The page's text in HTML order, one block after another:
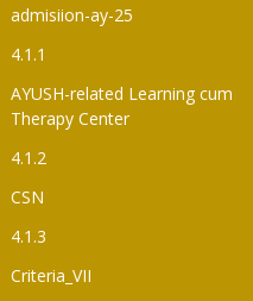
admisiion-ay-25
4.1.1
AYUSH-related Learning cum
Therapy Center
4.1.2
CSN
4.1.3
Criteria_VII